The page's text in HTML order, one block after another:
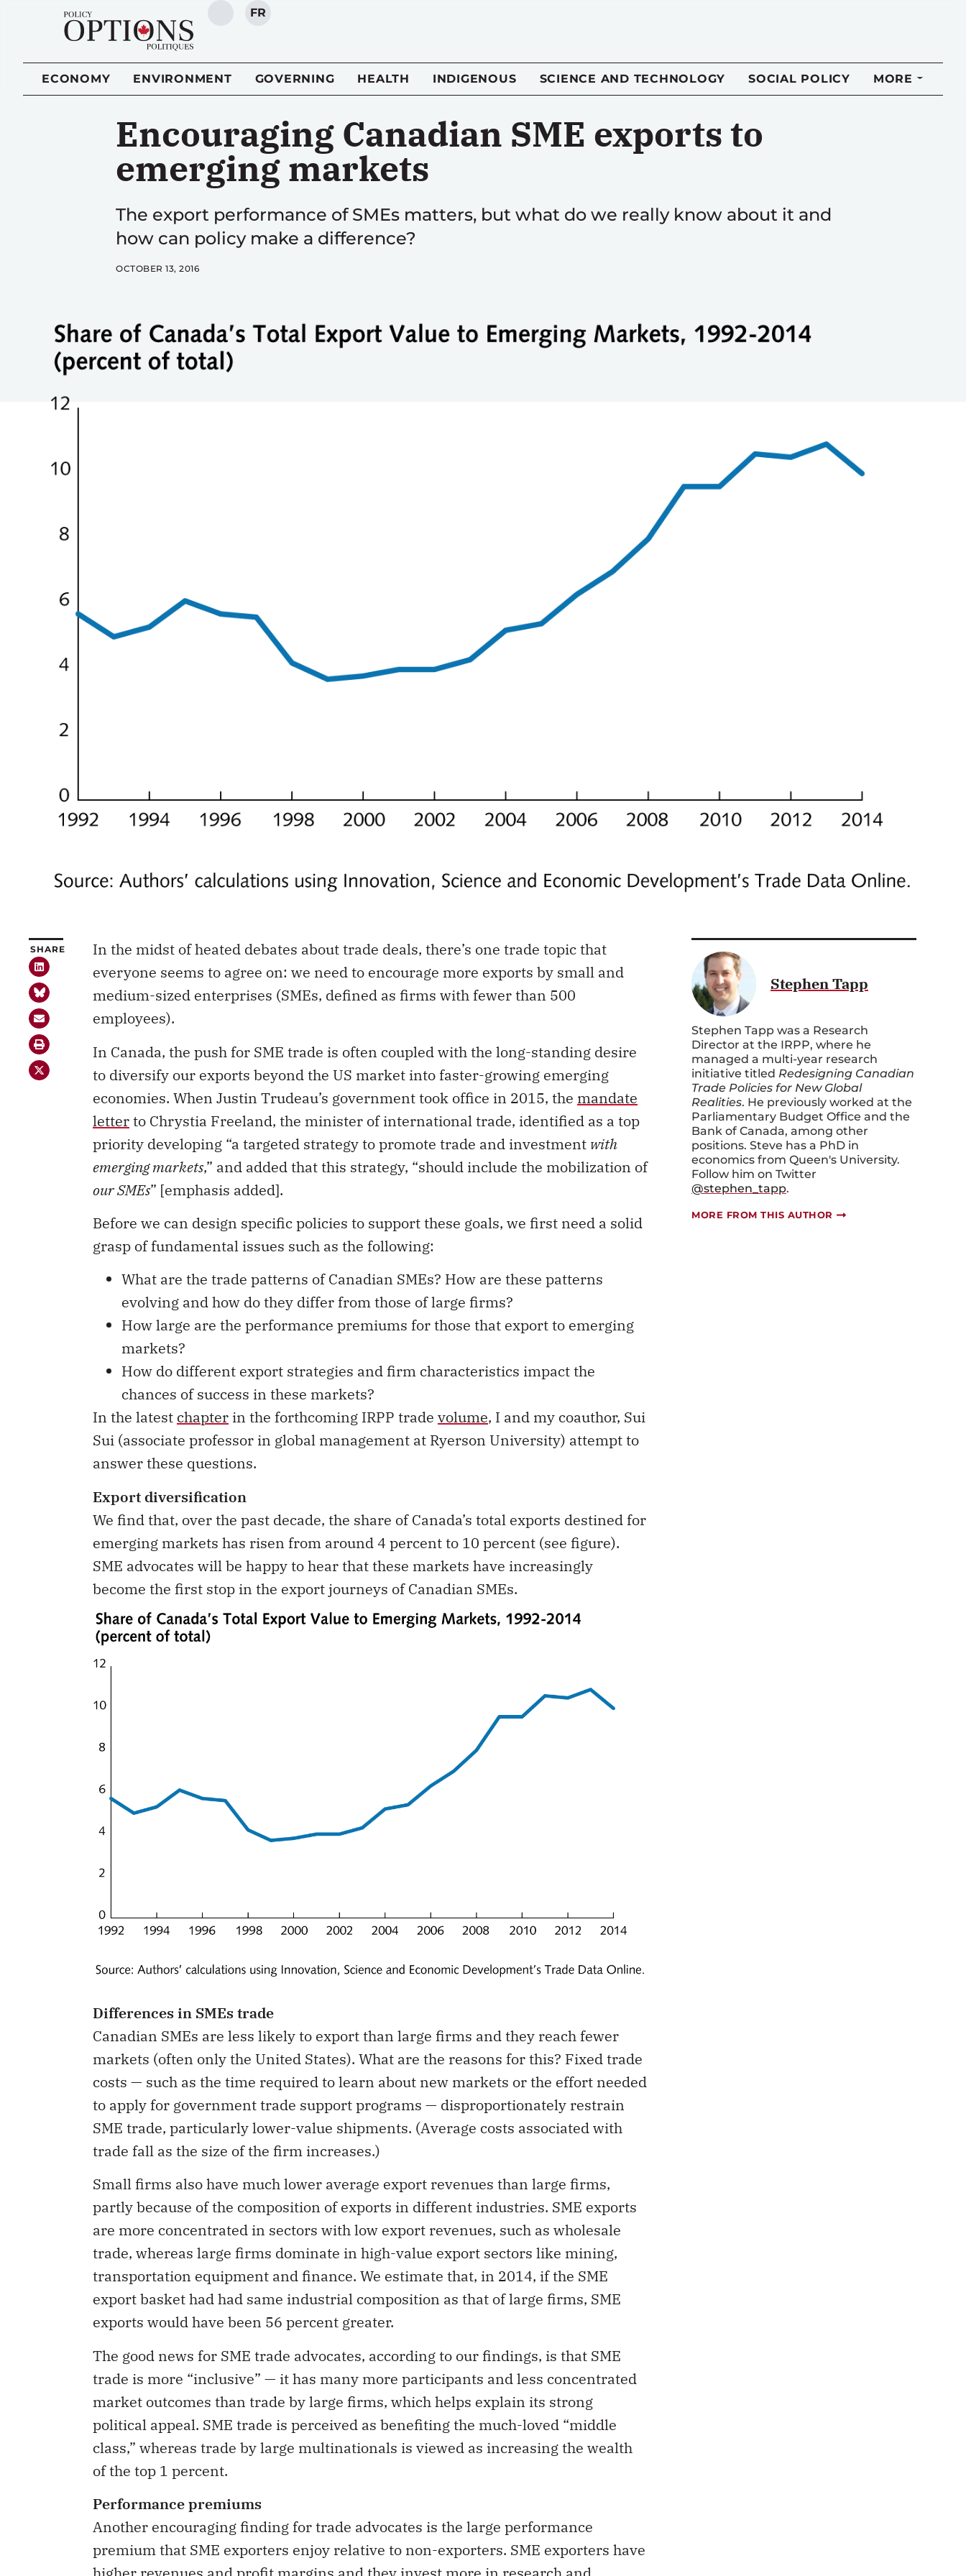
SEARCH
FR
ECONOMY ENVIRONMENT GOVERNING HEALTH INDIGENOUS SCIENCE AND TECHNOLOGY SOCIAL POLICY MORE
Encouraging Canadian SME exports to
emerging markets
The export performance of SMEs matters, but what do we really know about it and
how can policy make a difference?
OCTOBER 13, 2016
SHARE
In the midst of heated debates about trade deals, there’s one trade topic that
everyone seems to agree on: we need to encourage more exports by small and
medium-sized enterprises (SMEs, defined as firms with fewer than 500
employees).
In Canada, the push for SME trade is often coupled with the long-standing desire
to diversify our exports beyond the US market into faster-growing emerging
economies. When Justin Trudeau’s government took office in 2015, the mandate
letterto Chrystia Freeland, the minister of international trade, identified as a top
priority developing “a targeted strategy to promote trade and investment with
emerging markets,” and added that this strategy, “should include the mobilization of
our SMEs” [emphasis added].
Before we can design specific policies to support these goals, we first need a solid
grasp of fundamental issues such as the following:
What are the trade patterns of Canadian SMEs? How are these patterns
evolving and how do they differ from those of large firms?
How large are the performance premiums for those that export to emerging
markets?
How do different export strategies and firm characteristics impact the
chances of success in these markets?
In the latest chapter in the forthcoming IRPP trade volume, I and my coauthor, Sui
Sui (associate professor in global management at Ryerson University) attempt to
answer these questions.
Export diversification
We find that, over the past decade, the share of Canada’s total exports destined for
emerging markets has risen from around 4 percent to 10 percent (see figure).
SME advocates will be happy to hear that these markets have increasingly
become the first stop in the export journeys of Canadian SMEs.
Differences in SMEs trade
Canadian SMEs are less likely to export than large firms and they reach fewer
markets (often only the United States). What are the reasons for this? Fixed trade
costs — such as the time required to learn about new markets or the effort needed
to apply for government trade support programs — disproportionately restrain
SME trade, particularly lower-value shipments. (Average costs associated with
trade fall as the size of the firm increases.)
Small firms also have much lower average export revenues than large firms,
partly because of the composition of exports in different industries. SME exports
are more concentrated in sectors with low export revenues, such as wholesale
trade, whereas large firms dominate in high-value export sectors like mining,
transportation equipment and finance. We estimate that, in 2014, if the SME
export basket had had same industrial composition as that of large firms, SME
exports would have been 56 percent greater.
The good news for SME trade advocates, according to our findings, is that SME
trade is more “inclusive” — it has many more participants and less concentrated
market outcomes than trade by large firms, which helps explain its strong
political appeal. SME trade is perceived as benefiting the much-loved “middle
class,” whereas trade by large multinationals is viewed as increasing the wealth
of the top 1 percent.
Performance premiums
Another encouraging finding for trade advocates is the large performance
premium that SME exporters enjoy relative to non-exporters. SME exporters have
Stephen Tapp
Stephen Tapp was a Research
Director at the IRPP, where he
managed a multi-year research
initiative titled Redesigning Canadian
Trade Policies for New Global
Realities. He previously worked at the
Parliamentary Budget Office and the
Bank of Canada, among other
positions. Steve has a PhD in
economics from Queen's University.
Follow him on Twitter
@stephen_tapp.
MORE FROM THIS AUTHOR